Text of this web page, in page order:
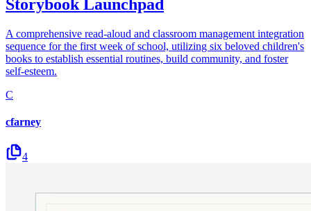
Storybook Launchpad
A comprehensive read-aloud and classroom management integration
sequence for the first week of school, utilizing six beloved children's
books to establish essential routines, build community, and foster
self-esteem.
C
cfarney
4